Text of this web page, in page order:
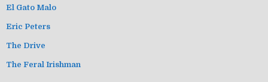
El Gato Malo
Eric Peters
The Drive
The Feral Irishman